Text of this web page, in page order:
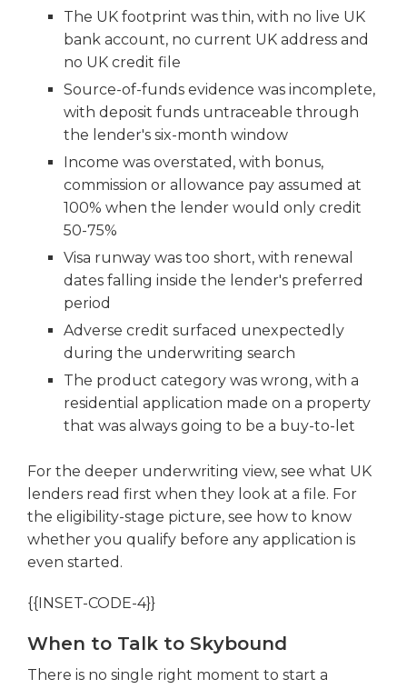
The UK footprint was thin, with no live UK
bank account, no current UK address and
no UK credit file
Source-of-funds evidence was incomplete,
with deposit funds untraceable through
the lender's six-month window
Income was overstated, with bonus,
commission or allowance pay assumed at
100% when the lender would only credit
50-75%
Visa runway was too short, with renewal
dates falling inside the lender's preferred
period
Adverse credit surfaced unexpectedly
during the underwriting search
The product category was wrong, with a
residential application made on a property
that was always going to be a buy-to-let
For the deeper underwriting view, see what UK
lenders read first when they look at a file. For
the eligibility-stage picture, see how to know
whether you qualify before any application is
even started.
{{INSET-CODE-4}}
When to Talk to Skybound
There is no single right moment to start a